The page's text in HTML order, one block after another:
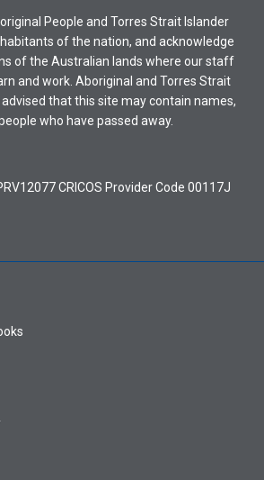
People and Torres Strait Islander
of the nation, and acknowledge
of the Australian lands where our staff
and work. Aboriginal and Torres Strait
advised that this site may contain names,
who have passed away.
CRICOS Provider Code 00117J